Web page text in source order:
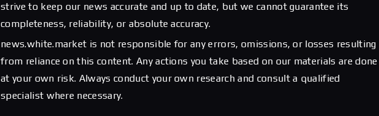
strive to keep our news accurate and up to date, but we cannot guarantee its
completeness, reliability, or absolute accuracy.
news.white.market is not responsible for any errors, omissions, or losses resulting
from reliance on this content. Any actions you take based on our materials are done
at your own risk. Always conduct your own research and consult a qualified
specialist where necessary.